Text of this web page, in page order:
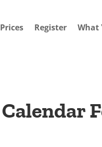
Prices Register What
Calendar